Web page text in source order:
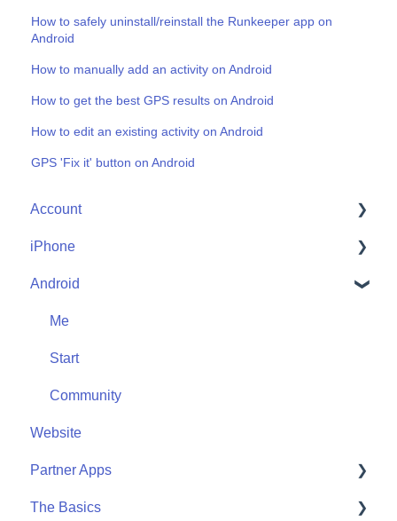
How to safely uninstall/reinstall the Runkeeper app on
Android
How to manually add an activity on Android
How to get the best GPS results on Android
How to edit an existing activity on Android
GPS 'Fix it' button on Android
Account
Account Help
Friends
iPhone
Me
Start
Community
Android
Me
Start
Community
Website
Partner Apps
Apple Watch
The Basics